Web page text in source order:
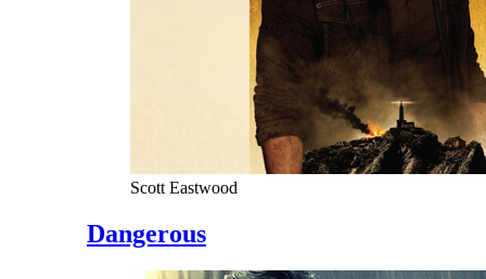
Scott Eastwood
Dangerous